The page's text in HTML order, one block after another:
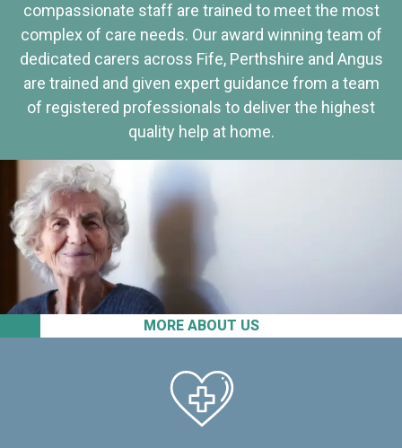
MORE ABOUT US
compassionate staff are trained to meet the most
complex of care needs. Our award winning team of
dedicated carers across Fife, Perthshire and Angus
are trained and given expert guidance from a team
of registered professionals to deliver the highest
quality help at home.